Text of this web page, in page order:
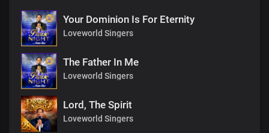
Your Dominion Is For Eternity
Loveworld Singers
The Father In Me
Loveworld Singers
Lord, The Spirit
Loveworld Singers